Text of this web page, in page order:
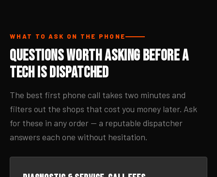
WHAT TO ASK ON THE PHONE
Questions Worth Asking Before a
Tech Is Dispatched
The best first phone call takes two minutes and
filters out the shops that cost you money later. Ask
for these in any order — a reputable dispatcher
answers each one without hesitation.